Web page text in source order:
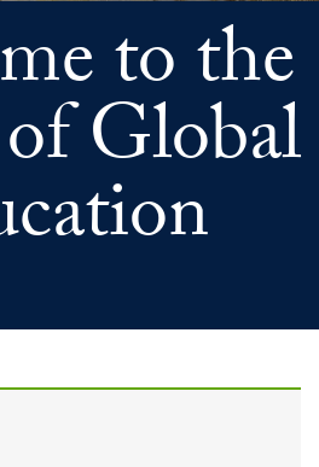
to the
Global